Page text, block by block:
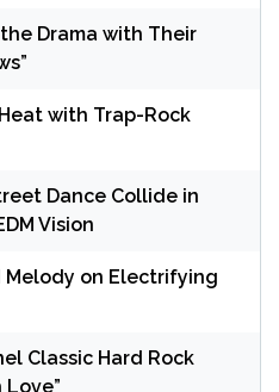
Drama with Their
with Trap-Rock
Dance Collide in
Vision
Melody on Electrifying
Classic Hard Rock
Love”